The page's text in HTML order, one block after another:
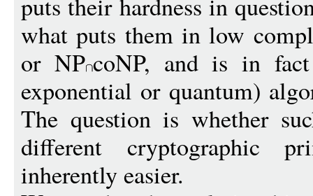
what puts them in low
or NP coNP, and is in
exponential or quantum)
The question is whether
different cryptographic
inherently easier.